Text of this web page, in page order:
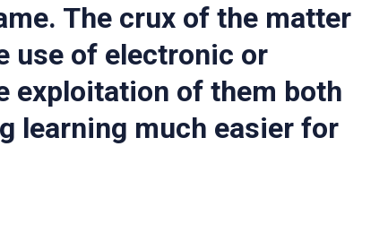
The crux of the matter
use of electronic or
exploitation of them both
learning much easier for